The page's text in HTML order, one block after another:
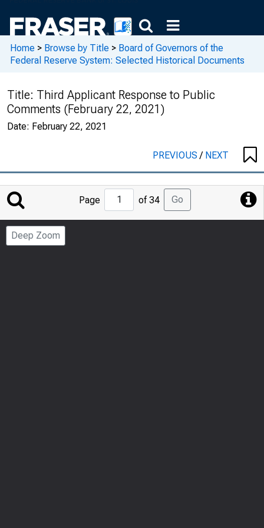
Home > Browse by Title > Board of Governors of the
Federal Reserve System: Selected Historical Documents
Title: Third Applicant Response to Public
Comments (February 22, 2021)
Date: February 22, 2021
PREVIOUS/ NEXT
Jump
to
Page
Page of 34 Go
Deep Zoom